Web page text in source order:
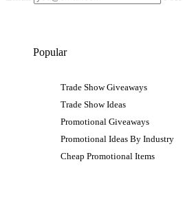
Popular
Trade Show Giveaways
Trade Show Ideas
Promotional Giveaways
Promotional Ideas By Industry
Cheap Promotional Items